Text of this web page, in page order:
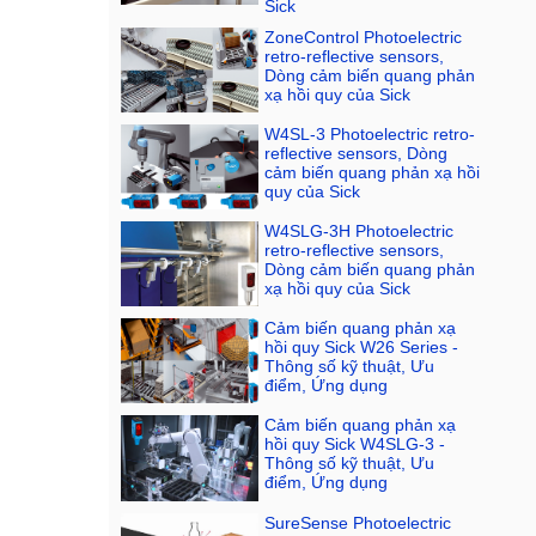
Sick
ZoneControl Photoelectric
retro-reflective sensors,
Dòng cảm biến quang phản
xạ hồi quy của Sick
W4SL-3 Photoelectric retro-
reflective sensors, Dòng
cảm biến quang phản xạ hồi
quy của Sick
W4SLG-3H Photoelectric
retro-reflective sensors,
Dòng cảm biến quang phản
xạ hồi quy của Sick
Cảm biến quang phản xạ
hồi quy Sick W26 Series -
Thông số kỹ thuật, Ưu
điểm, Ứng dụng
Cảm biến quang phản xạ
hồi quy Sick W4SLG-3 -
Thông số kỹ thuật, Ưu
điểm, Ứng dụng
SureSense Photoelectric